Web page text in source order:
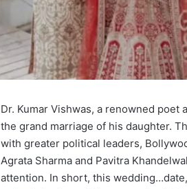
Dr. Kumar Vishwas, a renowned
the grand marriage of his daughter.
with greater political leaders,
Agrata Sharma and Pavitra
attention. In short, this